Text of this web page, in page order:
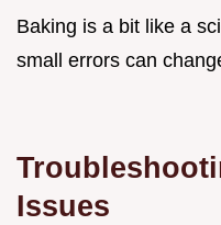
Baking is a bit like a
small errors can
Issues